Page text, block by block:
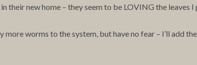
new home – they seem to be LOVING the leaves I
worms to the system, but have no fear – I’ll add